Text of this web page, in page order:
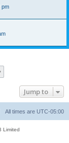
pm
Jump to
All times are UTC-05:00
Limited